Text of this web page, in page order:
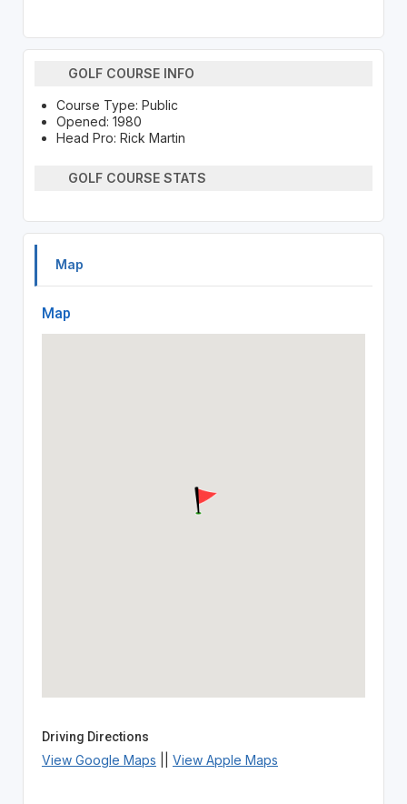
GOLF COURSE INFO
Course Type: Public
Opened: 1980
Head Pro: Rick Martin
GOLF COURSE STATS
Map
Map
Driving Directions
View Google Maps View Apple Maps